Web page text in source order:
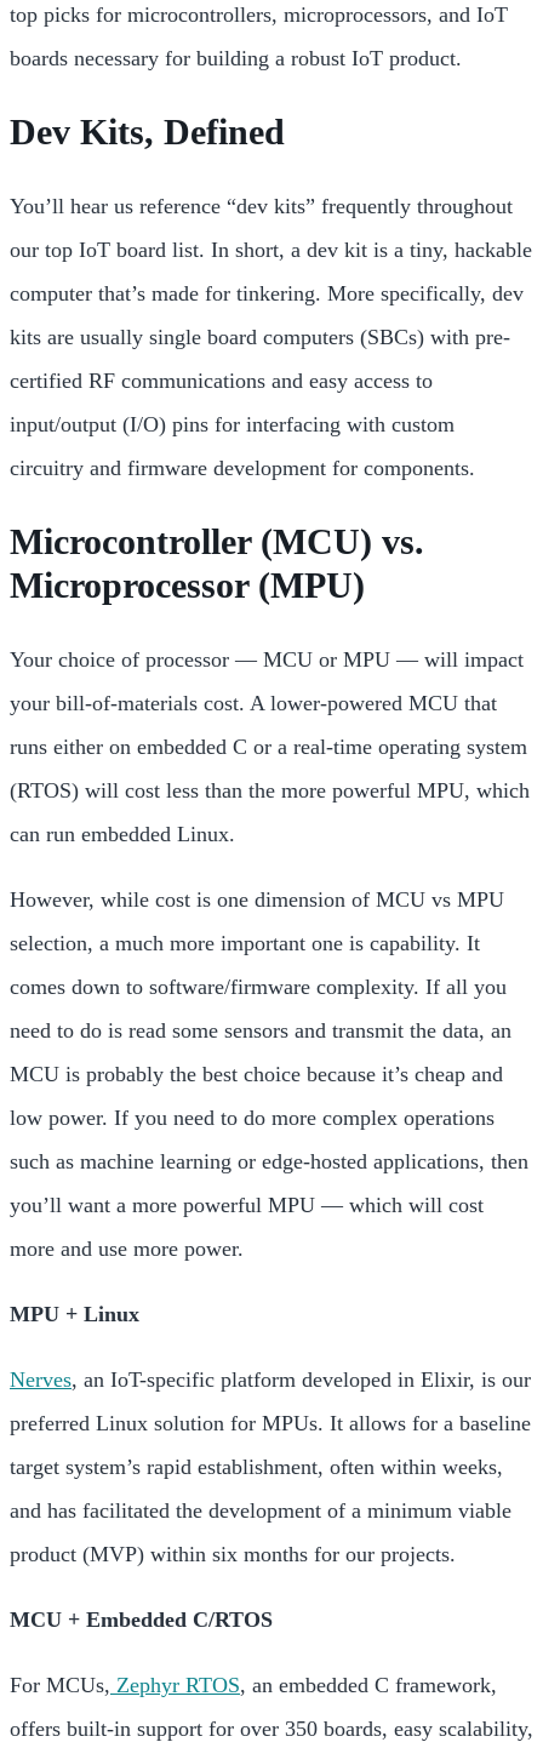
top picks for microcontrollers, microprocessors, and IoT
boards necessary for building a robust IoT product.
Dev Kits, Defined
You’ll hear us reference “dev kits” frequently throughout
our top IoT board list. In short, a dev kit is a tiny, hackable
computer that’s made for tinkering. More specifically, dev
kits are usually single board computers (SBCs) with pre-
certified RF communications and easy access to
input/output (I/O) pins for interfacing with custom
circuitry and firmware development for components.
Microcontroller (MCU) vs.
Microprocessor (MPU)
Your choice of processor — MCU or MPU — will impact
your bill-of-materials cost. A lower-powered MCU that
runs either on embedded C or a real-time operating system
(RTOS) will cost less than the more powerful MPU, which
can run embedded Linux.
However, while cost is one dimension of MCU vs MPU
selection, a much more important one is capability. It
comes down to software/firmware complexity. If all you
need to do is read some sensors and transmit the data, an
MCU is probably the best choice because it’s cheap and
low power. If you need to do more complex operations
such as machine learning or edge-hosted applications, then
you’ll want a more powerful MPU — which will cost
more and use more power.
MPU + Linux
Nerves, an IoT-specific platform developed in Elixir, is our
preferred Linux solution for MPUs. It allows for a baseline
target system’s rapid establishment, often within weeks,
and has facilitated the development of a minimum viable
product (MVP) within six months for our projects.
MCU + Embedded C/RTOS
For MCUs, Zephyr RTOS, an embedded C framework,
offers built-in support for over 350 boards, easy scalability,